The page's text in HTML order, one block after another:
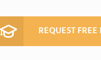
REQUEST